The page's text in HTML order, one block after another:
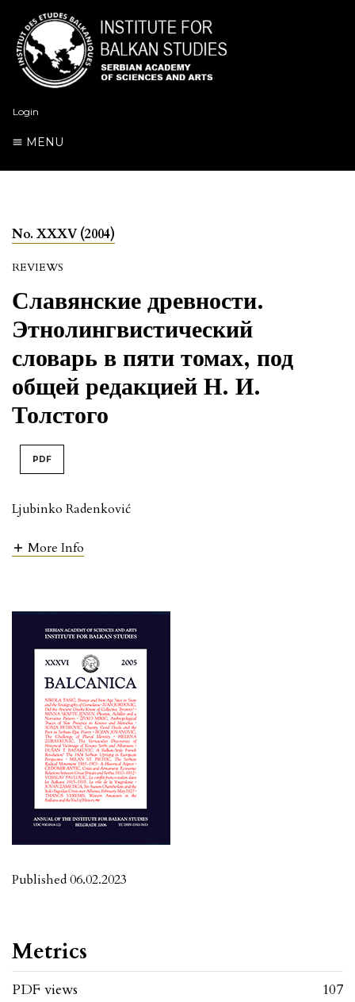
Login
MENU
No. XXXV (2004)
REVIEWS
Славянские древности.
Этнолингвистический
словарь в пяти томах, под
общей редакцией Н. И.
Толстого
PDF
Ljubinko Radenković
More Info
Published 06.02.2023
Metrics
PDF views 107